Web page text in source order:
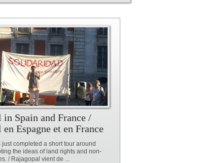
in Spain and France /
Espagne et en France
completed a short tour around
the ideas of land rights and non-
/ Rajagopal vient de ...